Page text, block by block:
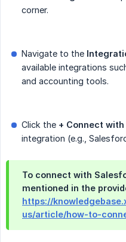
corner.
Navigate to the
available integrations
and accounting tools.
Click the + Connect with
integration (e.g.,
To connect with
mentioned in the
https://
us/article/how-to-